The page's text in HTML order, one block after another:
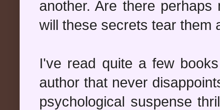
another. Are there
will these secrets tear them
I've read quite a few
author that never
psychological suspense